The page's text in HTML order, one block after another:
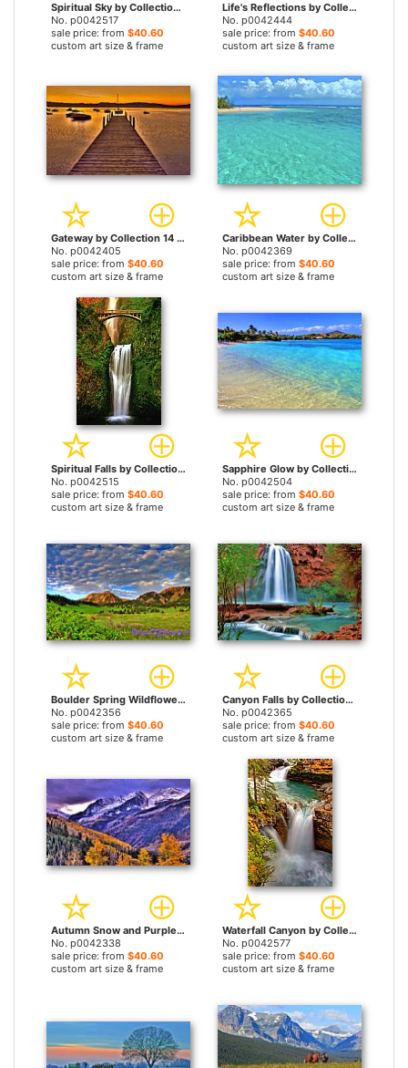
Spiritual Sky by Collection 14 prints
No. p0042517
sale price: from $40.60
custom art size & frame
Life's Reflections by Collection 14 prints
No. p0042444
sale price: from $40.60
custom art size & frame
Gateway by Collection 14 prints
No. p0042405
sale price: from $40.60
custom art size & frame
Caribbean Water by Collection 14 prints
No. p0042369
sale price: from $40.60
custom art size & frame
Spiritual Falls by Collection 14 prints
No. p0042515
sale price: from $40.60
custom art size & frame
Sapphire Glow by Collection 14 prints
No. p0042504
sale price: from $40.60
custom art size & frame
Boulder Spring Wildflowers by Collection 14 prints
No. p0042356
sale price: from $40.60
custom art size & frame
Canyon Falls by Collection 14 prints
No. p0042365
sale price: from $40.60
custom art size & frame
Autumn Snow and Purple Skies by Collection 14 prints
No. p0042338
sale price: from $40.60
custom art size & frame
Waterfall Canyon by Collection 14 prints
No. p0042577
sale price: from $40.60
custom art size & frame